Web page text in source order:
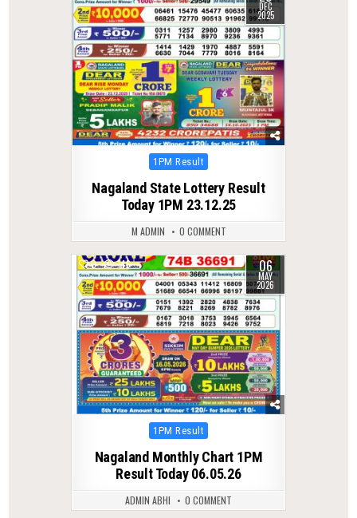
DEC
2025
Posted
1PM Result
Nagaland State Lottery Result
Today 1PM 23.12.25
M ADMIN 0 COMMENT
0 146 06
MAY
2026
Posted
1PM Result
Nagaland Monthly Chart 1PM
Result Today 06.05.26
ADMIN ABHI 0 COMMENT